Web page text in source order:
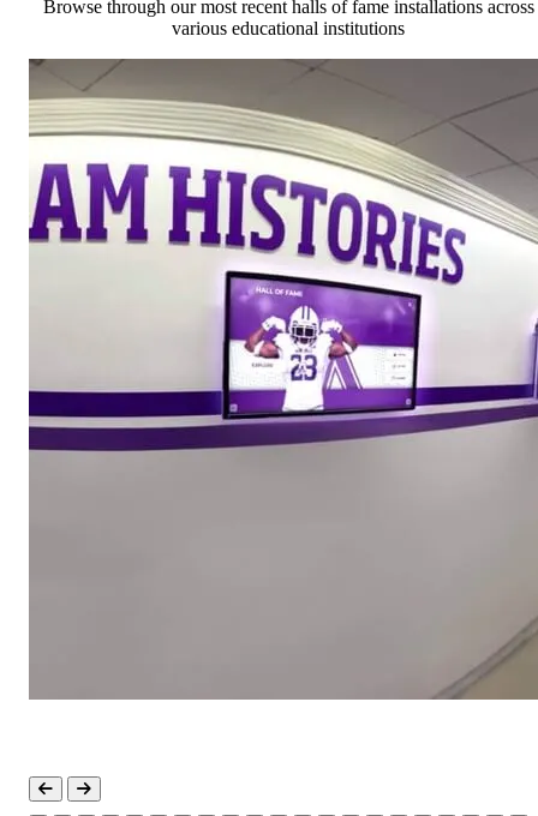
Browse through our most recent halls of fame installations across
various educational institutions